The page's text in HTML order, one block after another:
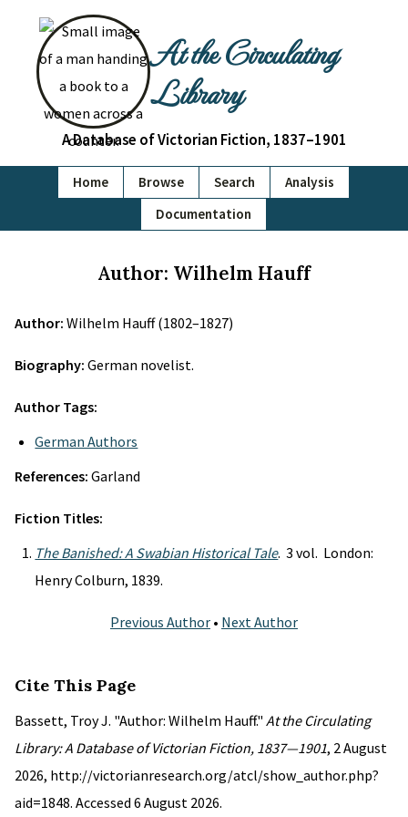
At the Circulating
Library
A Database of Victorian Fiction, 1837–1901
Home Browse Search
Analysis
Documentation
Author: Wilhelm Hauff
Author: Wilhelm Hauff (1802–1827)
Biography: German novelist.
Author Tags:
German Authors
References: Garland
Fiction Titles:
The Banished: A Swabian Historical Tale. 3 vol. London:
Henry Colburn, 1839.
Previous Author • Next Author
Cite This Page
Bassett, Troy J. "Author: Wilhelm Hauff." At the Circulating
Library: A Database of Victorian Fiction, 1837—1901, 2 August
2026, http://victorianresearch.org/atcl/show_author.php?
aid=1848. Accessed 6 August 2026.